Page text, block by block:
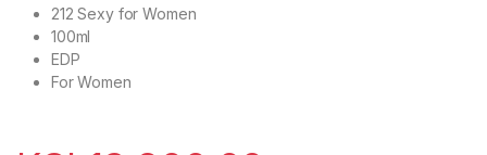
212 Sexy for Women
100ml
EDP
For Women